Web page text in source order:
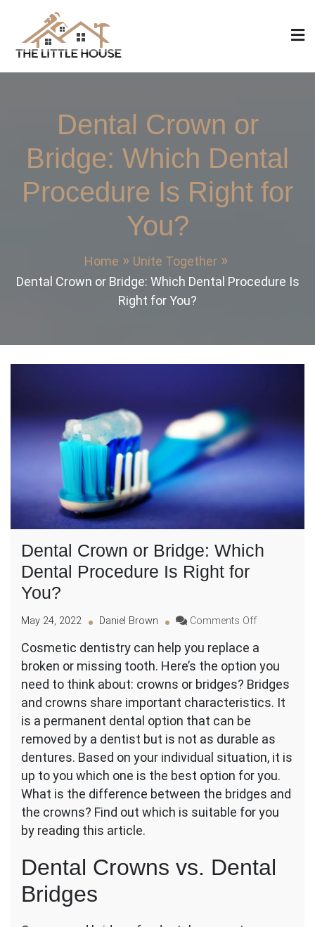
content
The Little House
Home Design, Build and Remodeling
Dental Crown or
Bridge: Which Dental
Procedure Is Right for
You?
Home
Unite Together
Dental Crown or Bridge: Which Dental Procedure Is
Right for You?
Dental Crown or Bridge: Which
Dental Procedure Is Right for
You?
May 24, 2022 Daniel Brown Comments Offon
Crown
or
Bridge:
Which
Dental
Is
Right
for
You?
Cosmetic dentistry can help you replace a
broken or missing tooth. Here’s the option you
need to think about: crowns or bridges? Bridges
and crowns share important characteristics. It
is a permanent dental option that can be
removed by a dentist but is not as durable as
dentures. Based on your individual situation, it is
up to you which one is the best option for you.
What is the difference between the bridges and
the crowns? Find out which is suitable for you
by reading this article.
Dental Crowns vs. Dental
Bridges